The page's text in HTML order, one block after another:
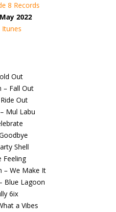
8 Records
May 2022
Itunes
Out
– Fall Out
Out
Mul Labu
Shell
Feeling
– We Make It
Blue Lagoon
6ix
a Vibes